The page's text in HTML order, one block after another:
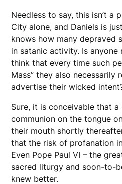
Needless to say, this isn’t a
City alone, and Daniels is
knows how many depraved
in satanic activity. Is anyone
think that every time such
Mass” they also
advertise their wicked
Sure, it is conceivable that
communion on the tongue
their mouth shortly
that the risk of profanation
Even Pope Paul VI – the
sacred liturgy and soon-to-
knew better.